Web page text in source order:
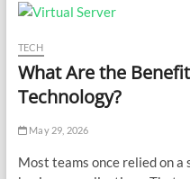
TECH
What Are the
Technology?
May 29, 2026
Most teams once relied on